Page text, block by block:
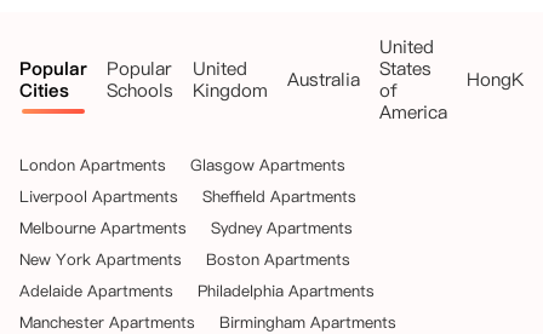
Popular
Cities
Popular
Schools
United
Kingdom
Australia
United
States
of
America
London Apartments
Glasgow Apartments
Liverpool Apartments
Sheffield Apartments
Melbourne Apartments
Sydney Apartments
New York Apartments
Boston Apartments
Adelaide Apartments
Philadelphia Apartments
Manchester Apartments
Birmingham Apartments